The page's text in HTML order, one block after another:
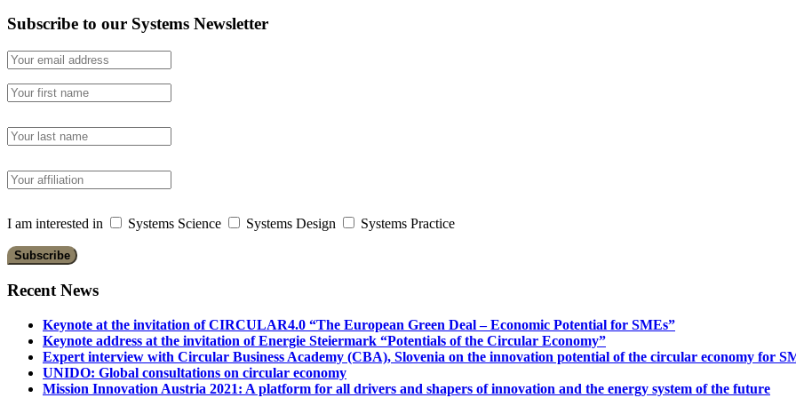
Subscribe to our Systems Newsletter
I am interested in Systems Science Systems Design Systems Practice
Recent News
Keynote at the invitation of CIRCULAR4.0 “The European Green Deal – Economic Potential for SMEs”
Keynote address at the invitation of Energie Steiermark “Potentials of the Circular Economy”
Expert interview with Circular Business Academy (CBA), Slovenia on the innovation potential of the circular economy for
UNIDO: Global consultations on circular economy
Mission Innovation Austria 2021: A platform for all drivers and shapers of innovation and the energy system of the future